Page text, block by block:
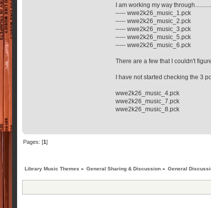
I am working my way
----- wwe2k26_music_1.pck
----- wwe2k26_music_2.pck
----- wwe2k26_music_3.pck
----- wwe2k26_music_5.pck
----- wwe2k26_music_6.pck
There are a few that I couldn't
I have not started checking the 3
wwe2k26_music_4.pck
wwe2k26_music_7.pck
wwe2k26_music_8.pck
Pages: [1]
Library Music Themes » General Sharing & Discussion » General